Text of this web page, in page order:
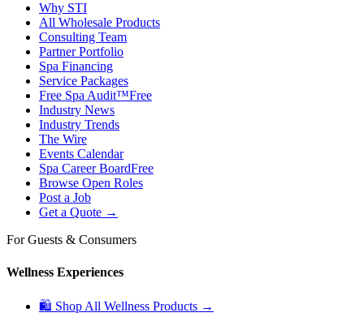
Why STI
All Wholesale Products
Consulting Team
Partner Portfolio
Spa Financing
Service Packages
Free Spa Audit™Free
Industry News
Industry Trends
The Wire
Events Calendar
Spa Career BoardFree
Browse Open Roles
Post a Job
Get a Quote →
For Guests & Consumers
Wellness Experiences
🛍 Shop All Wellness Products →